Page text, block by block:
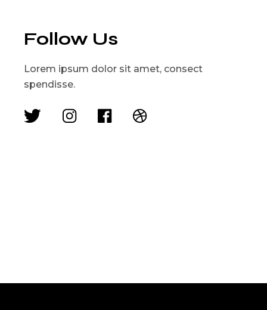
Follow Us
Lorem ipsum dolor sit amet, consect
spendisse.